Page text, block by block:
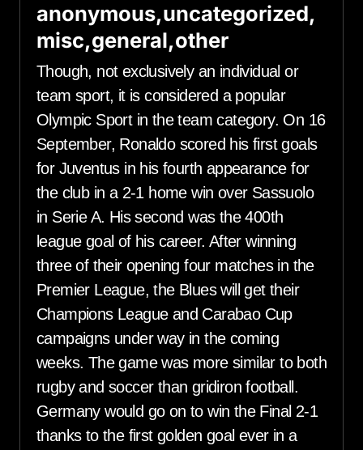
anonymous,uncategorized,
misc,general,other
Though, not exclusively an individual or
team sport, it is considered a popular
Olympic Sport in the team category. On 16
September, Ronaldo scored his first goals
for Juventus in his fourth appearance for
the club in a 2-1 home win over Sassuolo
in Serie A. His second was the 400th
league goal of his career. After winning
three of their opening four matches in the
Premier League, the Blues will get their
Champions League and Carabao Cup
campaigns under way in the coming
weeks. The game was more similar to both
rugby and soccer than gridiron football.
Germany would go on to win the Final 2-1
thanks to the first golden goal ever in a